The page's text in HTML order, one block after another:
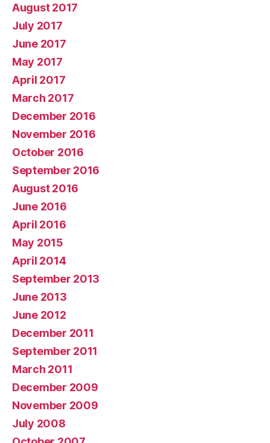
August 2017
July 2017
June 2017
May 2017
April 2017
March 2017
December 2016
November 2016
October 2016
September 2016
August 2016
June 2016
April 2016
May 2015
April 2014
September 2013
June 2013
June 2012
December 2011
September 2011
March 2011
December 2009
November 2009
July 2008